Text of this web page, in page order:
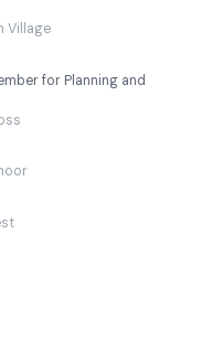
Village
for Planning and